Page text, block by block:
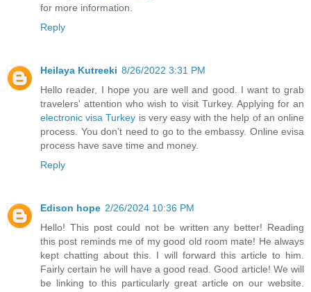
for more information.
Reply
Heilaya Kutreeki 8/26/2022 3:31 PM
Hello reader, I hope you are well and good. I want to grab
travelers' attention who wish to visit Turkey. Applying for an
electronic visa Turkey is very easy with the help of an online
process. You don’t need to go to the embassy. Online evisa
process have save time and money.
Reply
Edison hope 2/26/2024 10:36 PM
Hello! This post could not be written any better! Reading
this post reminds me of my good old room mate! He always
kept chatting about this. I will forward this article to him.
Fairly certain he will have a good read. Good article! We will
be linking to this particularly great article on our website.